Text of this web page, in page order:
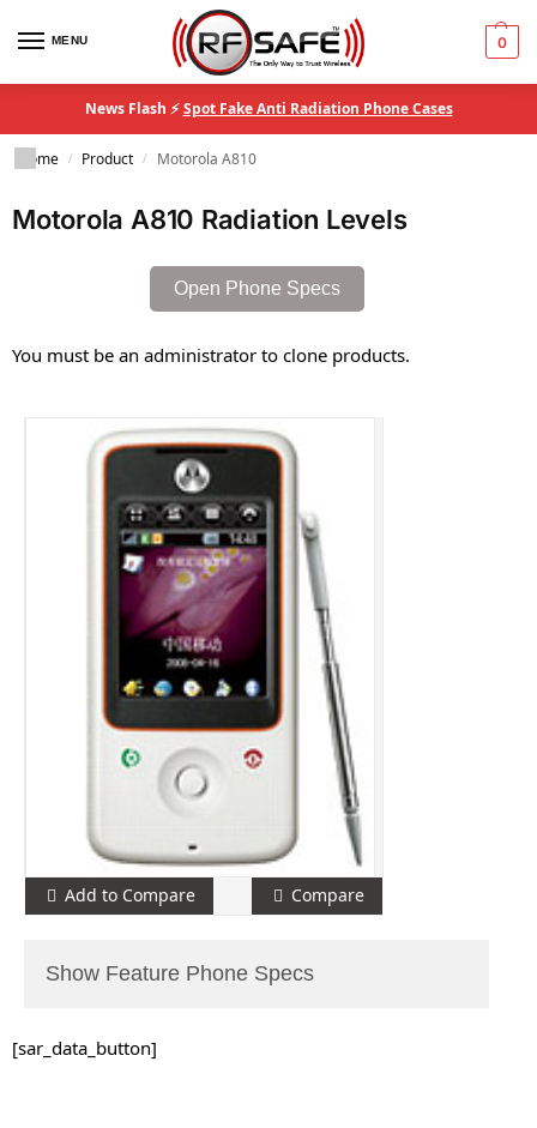
MENU 0
News Flash ⚡Spot Fake Anti Radiation Phone Cases
Home / Product / Motorola A810
Motorola A810 Radiation Levels
Open Phone Specs
You must be an administrator to clone products.
Add to Compare Compare
Show Feature Phone Specs
[sar_data_button]